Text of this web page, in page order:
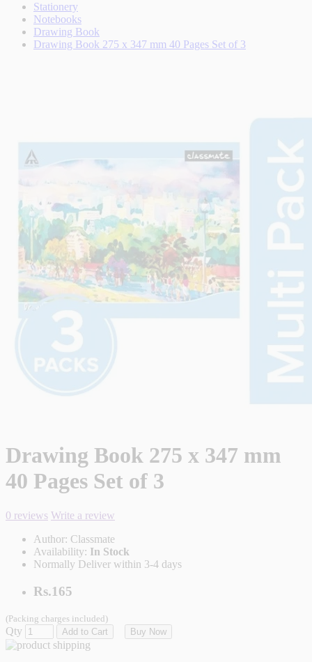
Stationery
Notebooks
Drawing Book
Drawing Book 275 x 347 mm 40 Pages Set of 3
Drawing Book 275 x 347 mm
40 Pages Set of 3
0 reviews Write a review
Author: Classmate
Availability: In Stock
Normally Deliver within 3-4 days
Rs.165
(Packing charges included)
Qty Add to Cart Buy Now